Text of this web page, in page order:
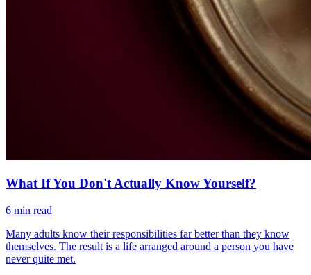
What If You Don't Actually Know Yourself?
6 min read
Many adults know their responsibilities far better than they know
themselves. The result is a life arranged around a person you have
never quite met.